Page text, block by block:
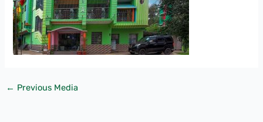
← Previous Media